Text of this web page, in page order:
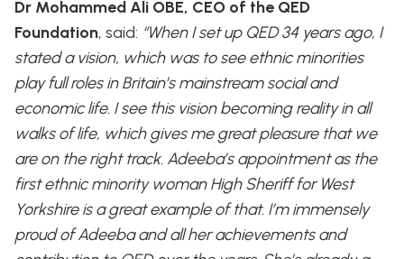
Dr Mohammed Ali OBE, CEO of the QED
Foundation, said: “When I set up QED 34 years ago, I
stated a vision, which was to see ethnic minorities
play full roles in Britain’s mainstream social and
economic life. I see this vision becoming reality in all
walks of life, which gives me great pleasure that we
are on the right track. Adeeba’s appointment as the
first ethnic minority woman High Sheriff for West
Yorkshire is a great example of that. I’m immensely
proud of Adeeba and all her achievements and